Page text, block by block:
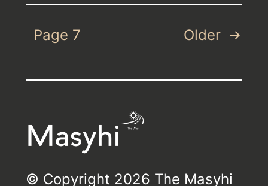
Posts
Page 7 Older
© Copyright 2026 The Masyhi